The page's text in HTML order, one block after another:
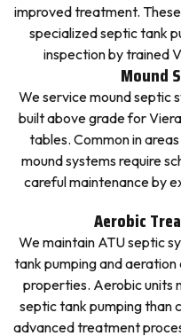
improved treatment.
specialized septic tank
inspection by trained
Mound
We service mound septic
built above grade for
tables. Common in
mound systems require
careful maintenance by
Aerobic
We maintain ATU septic
tank pumping and
properties. Aerobic units
septic tank pumping than
advanced treatment